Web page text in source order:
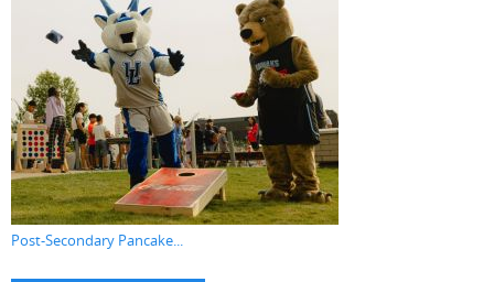
Post-Secondary Pancake...